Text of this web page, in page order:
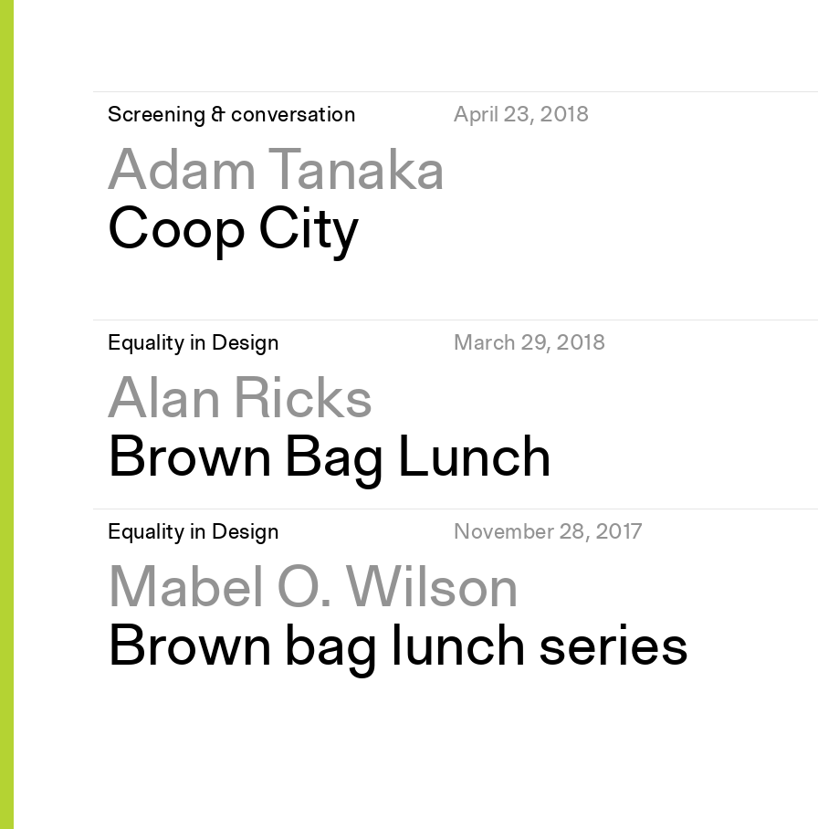
Screening & conversation April 23, 2018
Adam Tanaka
Coop City
Equality in Design March 29, 2018
Alan Ricks
Brown Bag Lunch
Equality in Design November 28, 2017
Mabel O. Wilson
Brown bag lunch series